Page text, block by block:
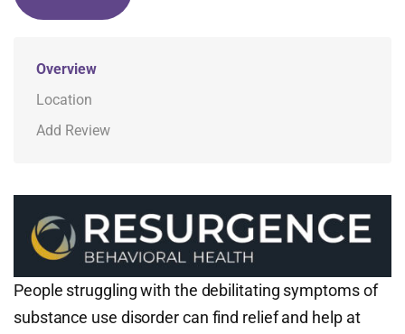
Overview
Location
Add Review
People struggling with the debilitating symptoms of
substance use disorder can find relief and help at